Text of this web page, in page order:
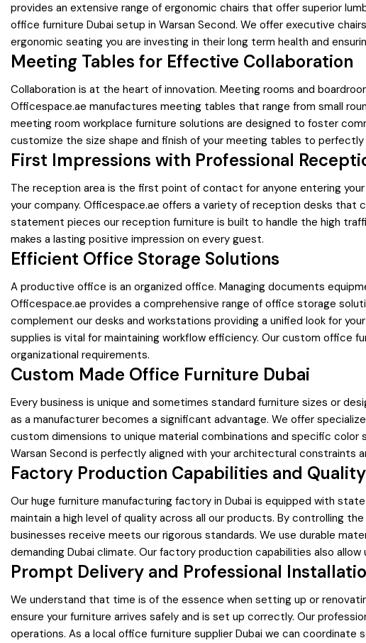
provides an extensive range of ergonomic chairs that offer superior
office furniture Dubai setup in Warsan Second. We offer executive
ergonomic seating you are investing in their long term health and
Meeting Tables for Effective Collaboration
Collaboration is at the heart of innovation. Meeting rooms and
Officespace.ae manufactures meeting tables that range from small
meeting room workplace furniture solutions are designed to foster
customize the size shape and finish of your meeting tables to
First Impressions with Professional
The reception area is the first point of contact for anyone entering
your company. Officespace.ae offers a variety of reception desks
statement pieces our reception furniture is built to handle the high
makes a lasting positive impression on every guest.
Efficient Office Storage Solutions
A productive office is an organized office. Managing documents
Officespace.ae provides a comprehensive range of office storage
complement our desks and workstations providing a unified look for
supplies is vital for maintaining workflow efficiency. Our custom
organizational requirements.
Custom Made Office Furniture Dubai
Every business is unique and sometimes standard furniture sizes or
as a manufacturer becomes a significant advantage. We offer
custom dimensions to unique material combinations and specific
Warsan Second is perfectly aligned with your architectural constraints
Factory Production Capabilities and
Our huge furniture manufacturing factory in Dubai is equipped with
maintain a high level of quality across all our products. By controlling
businesses receive meets our rigorous standards. We use durable
demanding Dubai climate. Our factory production capabilities also
Prompt Delivery and Professional
We understand that time is of the essence when setting up or
ensure your furniture arrives safely and is set up correctly. Our
operations. As a local office furniture supplier Dubai we can